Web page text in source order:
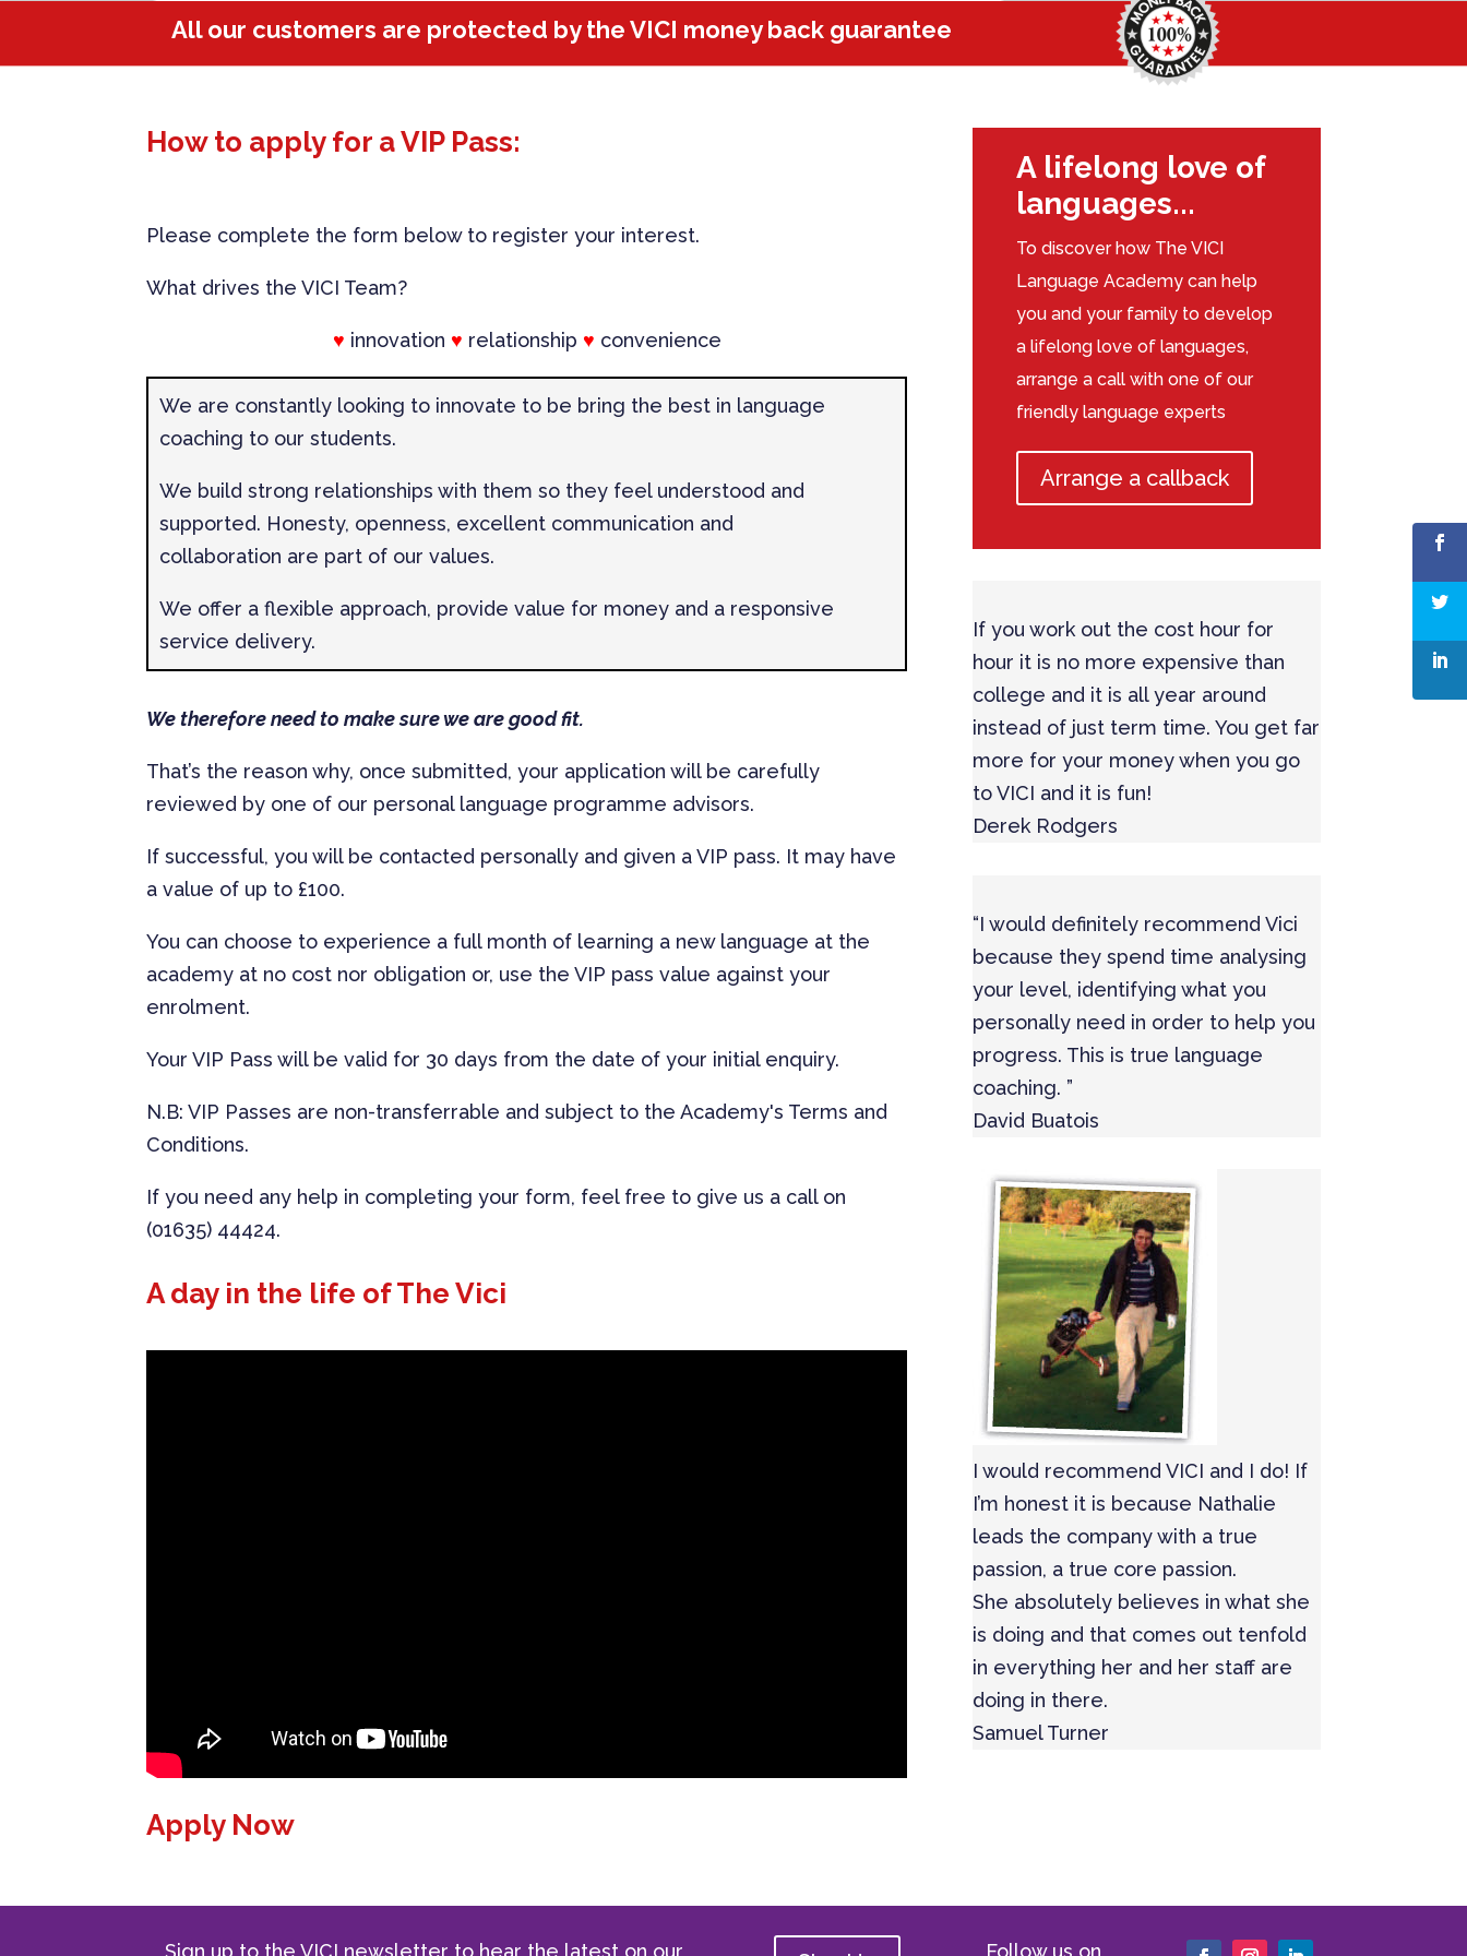
All our customers are protected by the VICI money back guarantee
How to apply for a VIP Pass:
Please complete the form below to register your interest.
What drives the VICI Team?
♥ innovation ♥ relationship ♥ convenience
We are constantly looking to innovate to be bring the best in language
coaching to our students.
We build strong relationships with them so they feel understood and
supported. Honesty, openness, excellent communication and
collaboration are part of our values.
We offer a flexible approach, provide value for money and a responsive
service delivery.
We therefore need to make sure we are good fit.
That’s the reason why, once submitted, your application will be carefully
reviewed by one of our personal language programme advisors.
If successful, you will be contacted personally and given a VIP pass. It may have
a value of up to £100.
You can choose to experience a full month of learning a new language at the
academy at no cost nor obligation or, use the VIP pass value against your
enrolment.
Your VIP Pass will be valid for 30 days from the date of your initial enquiry.
N.B: VIP Passes are non-transferrable and subject to the Academy's Terms and
Conditions.
If you need any help in completing your form, feel free to give us a call on
(01635) 44424.
A day in the life of The Vici
Apply Now
A lifelong love of
languages...
To discover how The VICI
Language Academy can help
you and your family to develop
a lifelong love of languages,
arrange a call with one of our
friendly language experts
Arrange a callback
If you work out the cost hour for
hour it is no more expensive than
college and it is all year around
instead of just term time. You get far
more for your money when you go
to VICI and it is fun!
Derek Rodgers
“I would definitely recommend Vici
because they spend time analysing
your level, identifying what you
personally need in order to help you
progress. This is true language
coaching. ”
David Buatois
I would recommend VICI and I do! If
I’m honest it is because Nathalie
leads the company with a true
passion, a true core passion.
She absolutely believes in what she
is doing and that comes out tenfold
in everything her and her staff are
doing in there.
Samuel Turner
Sign up to the VICI newsletter to hear the latest on our Follow us on